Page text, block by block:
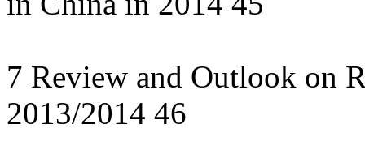
7 Review and Outlook on
2013/2014 46